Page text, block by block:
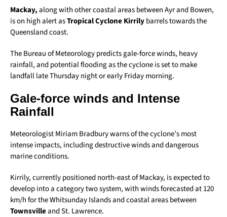
Mackay,along with other coastal areas between Ayr and Bowen,
is on high alert asTropical Cyclone Kirrilybarrels towards the
Queensland coast.
The Bureau of Meteorology predicts gale-force winds, heavy
rainfall, and potential flooding as the cyclone is set to make
landfall late Thursday night or early Friday morning.
Gale-force winds and Intense
Rainfall
Meteorologist Miriam Bradbury warns of the cyclone’s most
intense impacts, including destructive winds and dangerous
marine conditions.
Kirrily, currently positioned north-east of Mackay, is expected to
develop into a category two system, with winds forecasted at 120
km/h for the Whitsunday Islands and coastal areas between
Townsvilleand St. Lawrence.